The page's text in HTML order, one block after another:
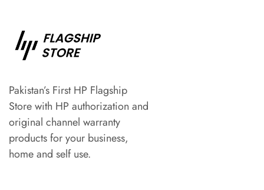
Pakistan’s First HP Flagship
Store with HP authorization and
original channel warranty
products for your business,
home and self use.